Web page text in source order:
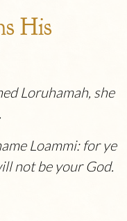
His
Loruhamah, she
Loammi: for ye
not be your God.